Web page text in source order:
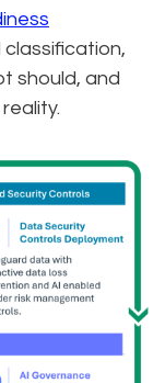
classification,
should, and